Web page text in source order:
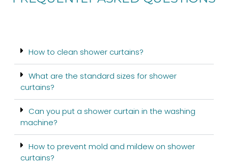
How to clean shower curtains?
What are the standard sizes for shower
curtains?
Can you put a shower curtain in the washing
machine?
How to prevent mold and mildew on shower
curtains?